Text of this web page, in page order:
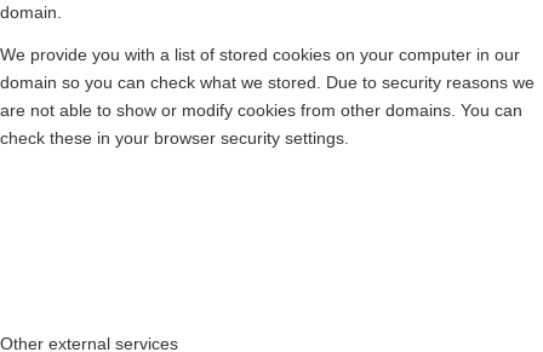
domain.
We provide you with a list of stored cookies on your computer in our
domain so you can check what we stored. Due to security reasons we
are not able to show or modify cookies from other domains. You can
check these in your browser security settings.
Other external services